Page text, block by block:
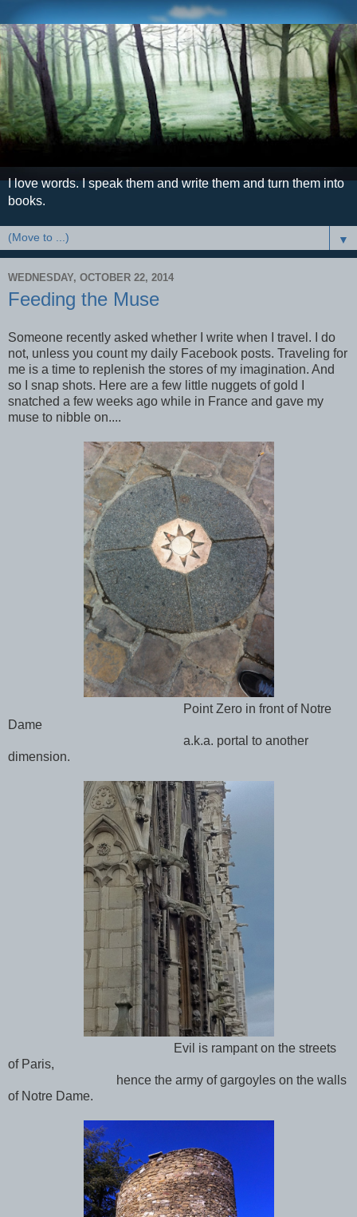
I love words. I speak them and write them and turn them into
books.
▼
WEDNESDAY, OCTOBER 22, 2014
Feeding the Muse
Someone recently asked whether I write when I travel. I do
not, unless you count my daily Facebook posts. Traveling for
me is a time to replenish the stores of my imagination. And
so I snap shots. Here are a few little nuggets of gold I
snatched a few weeks ago while in France and gave my
muse to nibble on....
Point Zero in front of Notre
Dame
a.k.a. portal to another
dimension.
Evil is rampant on the streets
of Paris,
hence the army of gargoyles on the walls
of Notre Dame.